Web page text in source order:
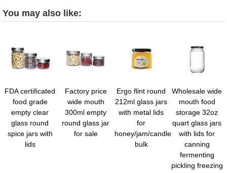
You may also like:
FDA certificated
food grade
empty clear
glass round
spice jars with
lids
Factory price
wide mouth
300ml empty
round glass jar
for sale
Ergo flint round
212ml glass jars
with metal lids
for
honey/jam/candle
bulk
Wholesale wide
mouth food
storage 32oz
quart glass jars
with lids for
canning
fermenting
pickling freezing